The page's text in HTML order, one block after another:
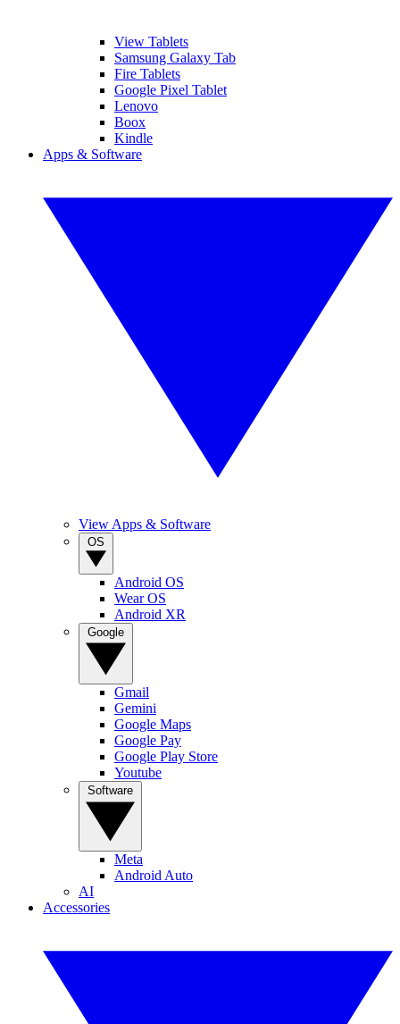
View Tablets
Samsung Galaxy Tab
Fire Tablets
Google Pixel Tablet
Lenovo
Boox
Kindle
Apps & Software
View Apps & Software
Android OS
Wear OS
Android XR
Gmail
Gemini
Google Maps
Google Pay
Google Play Store
Youtube
Meta
Android Auto
AI
Accessories